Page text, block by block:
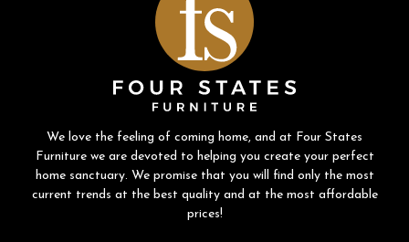
We love the feeling of coming home, and at Four States
Furniture we are devoted to helping you create your perfect
home sanctuary. We promise that you will find only the most
current trends at the best quality and at the most affordable
prices!